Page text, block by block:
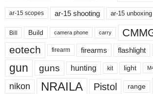
ar-15 scopes ar-15 shooting ar-15 unboxing
Bill Build camera phone carry
eotech firearm firearms flashlight
gun guns hunting kit light
nikon NRAILA Pistol range